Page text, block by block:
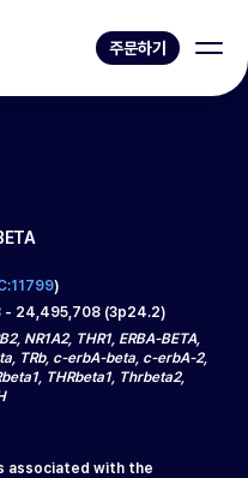
주문하기
)
- 24,495,708 (3p24.2)
NR1A2, THR1, ERBA-BETA,
TRb, c-erbA-beta, c-erbA-2,
THRbeta1, Thrbeta2,
associated with the